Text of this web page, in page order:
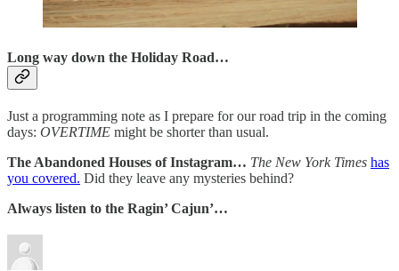
Long way down the Holiday Road…
Just a programming note as I prepare for our road trip in the coming
days: OVERTIME might be shorter than usual.
The Abandoned Houses of Instagram… The New York Times has
you covered. Did they leave any mysteries behind?
Always listen to the Ragin’ Cajun’…